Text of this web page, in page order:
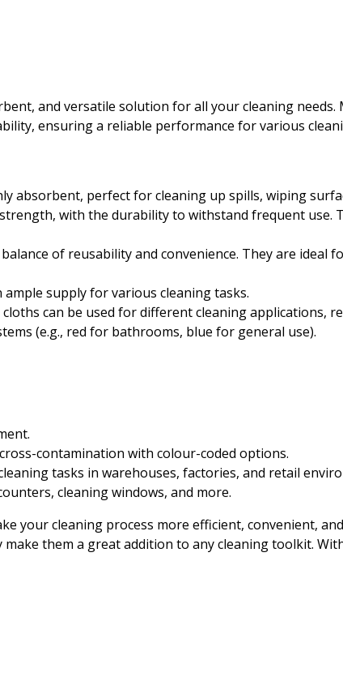
and versatile solution for all your cleaning
ensuring a reliable performance for various
absorbent, perfect for cleaning up spills, wiping
with the durability to withstand frequent use.
of reusability and convenience. They are ideal
supply for various cleaning tasks.
cloths can be used for different cleaning applications,
(e.g., red for bathrooms, blue for general use).
contamination with colour-coded options.
tasks in warehouses, factories, and retail
cleaning windows, and more.
your cleaning process more efficient, convenient,
them a great addition to any cleaning toolkit.